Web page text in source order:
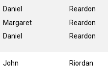
Daniel
Margaret
Daniel
Reardon
Reardon
Reardon
John
Riordan